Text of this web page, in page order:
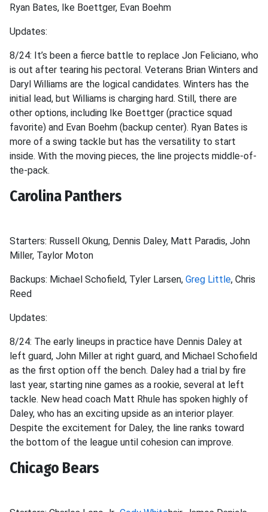
Ryan Bates, Ike Boettger, Evan Boehm
Updates:
8/24: It’s been a fierce battle to replace Jon Feliciano, who
is out after tearing his pectoral. Veterans Brian Winters and
Daryl Williams are the logical candidates. Winters has the
initial lead, but Williams is charging hard. Still, there are
other options, including Ike Boettger (practice squad
favorite) and Evan Boehm (backup center). Ryan Bates is
more of a swing tackle but has the versatility to start
inside. With the moving pieces, the line projects middle-of-
the-pack.
Carolina Panthers
Starters: Russell Okung, Dennis Daley, Matt Paradis, John
Miller, Taylor Moton
Backups: Michael Schofield, Tyler Larsen, Greg Little, Chris
Reed
Updates:
8/24: The early lineups in practice have Dennis Daley at
left guard, John Miller at right guard, and Michael Schofield
as the first option off the bench. Daley had a trial by fire
last year, starting nine games as a rookie, several at left
tackle. New head coach Matt Rhule has spoken highly of
Daley, who has an exciting upside as an interior player.
Despite the excitement for Daley, the line ranks toward
the bottom of the league until cohesion can improve.
Chicago Bears